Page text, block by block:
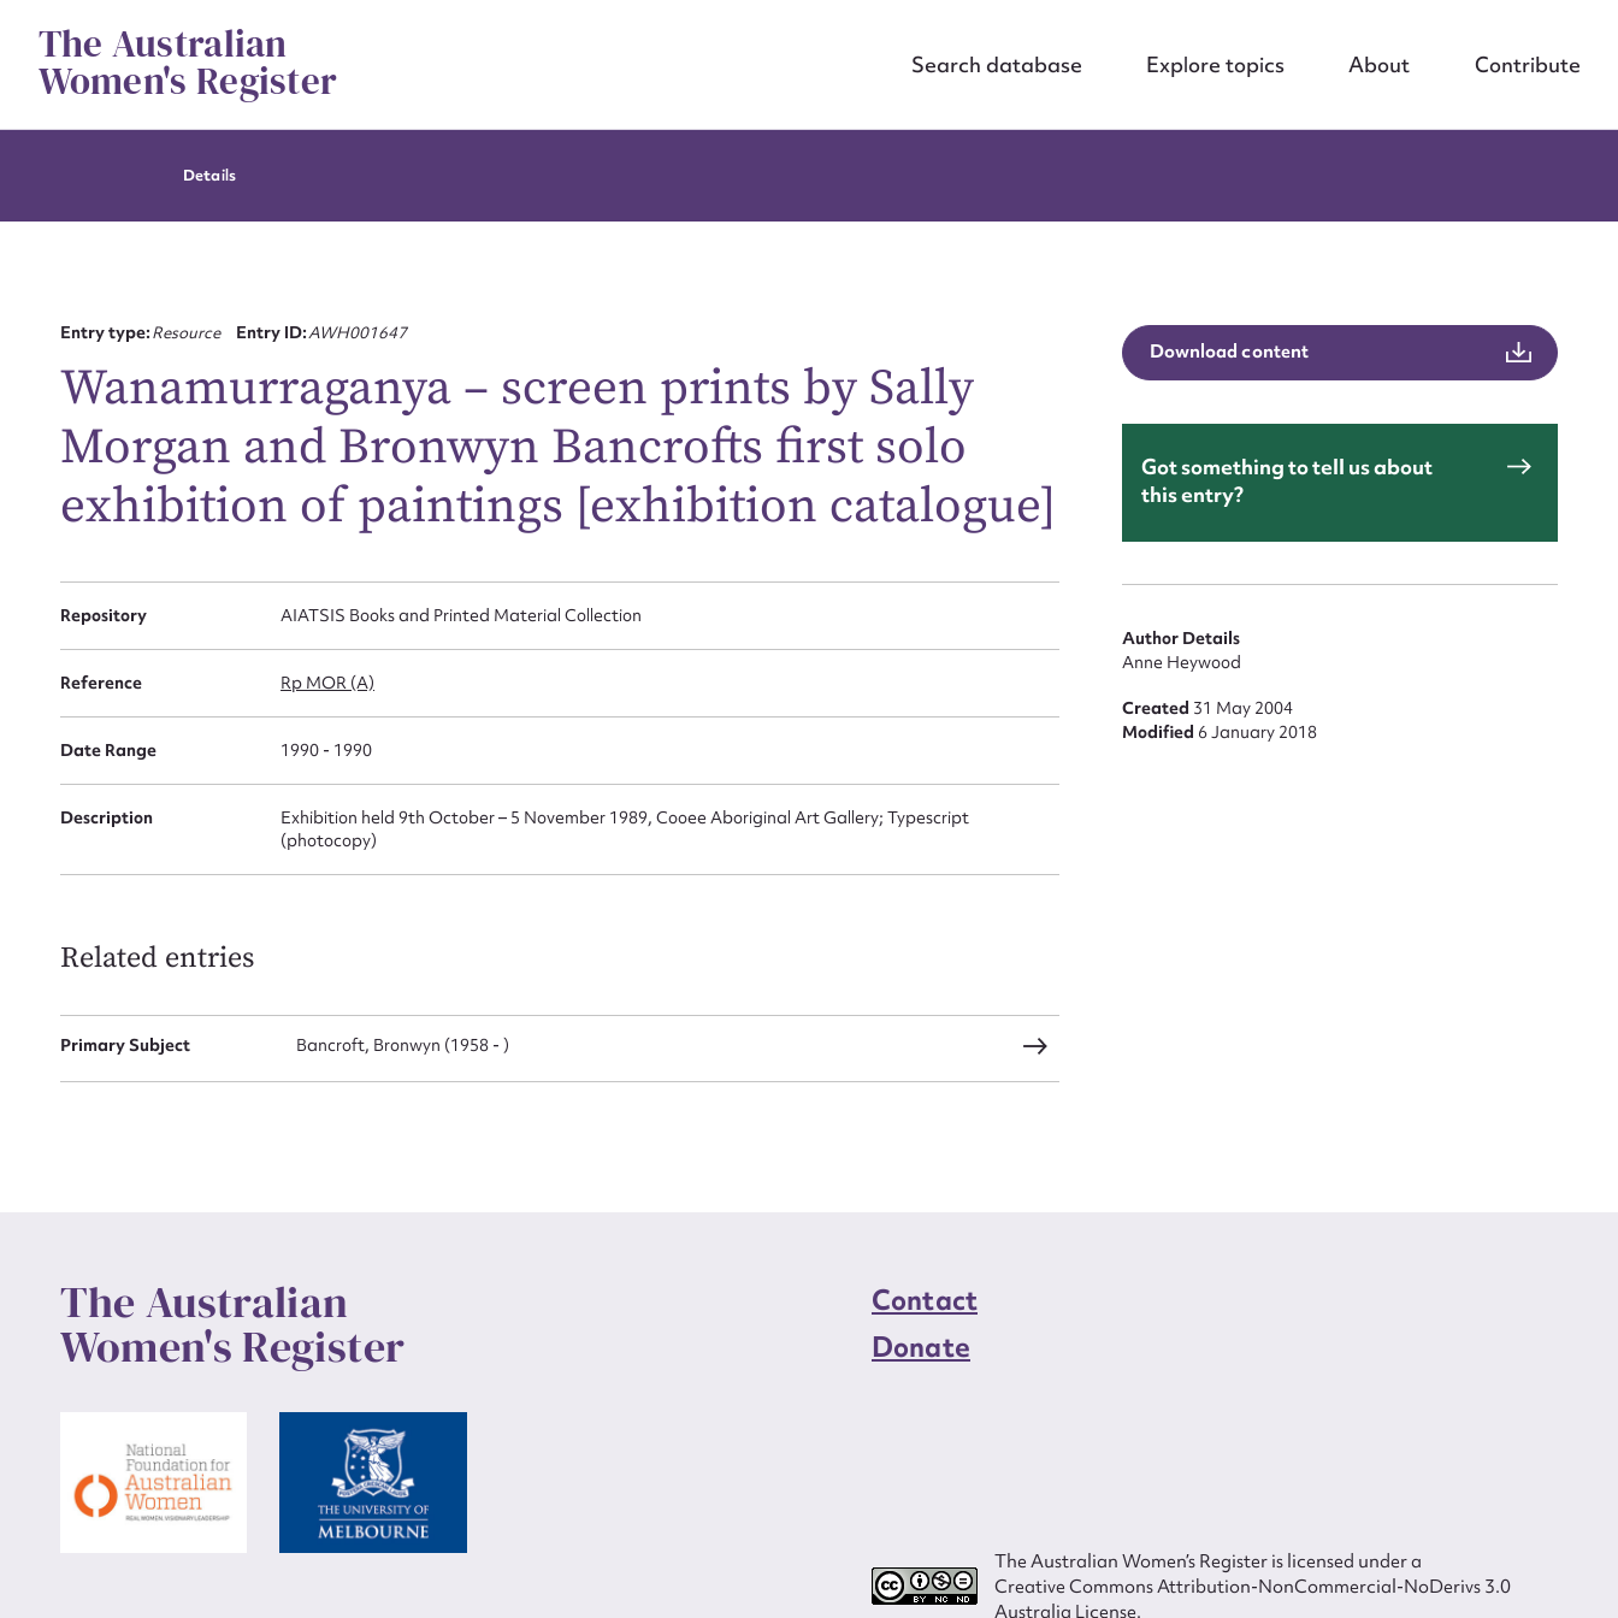
contentThe Australian
Women's Register Search database Explore topics About Contribute
Details
Entry type:Resource Entry ID:AWH001647
Wanamurraganya – screen prints by Sally
Morgan and Bronwyn Bancrofts first solo
exhibition of paintings [exhibition catalogue]
Repository AIATSIS Books and Printed Material Collection
Reference Rp MOR (A)
Date Range 1990 - 1990
Description
Exhibition held 9th October – 5 November 1989, Cooee Aboriginal Art Gallery; Typescript
(photocopy)
Related entries
Primary Subject Bancroft, Bronwyn (1958 - )
Download content
Got something to tell us about
this entry?
Author Details
Anne Heywood
Created 31 May 2004
Modified 6 January 2018
The Australian
Women's Register
Contact
Donate
The Australian Women’s Register is licensed under a
Creative Commons Attribution-NonCommercial-NoDerivs 3.0
Australia License.
Suggest to edit or submit content
for this entry
Action required*
Message